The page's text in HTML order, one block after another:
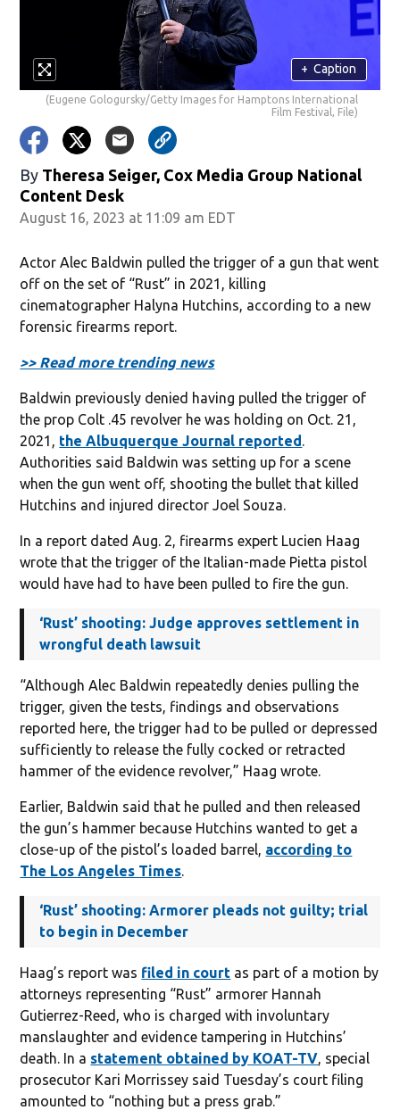
+ Caption
(Eugene Gologursky/Getty Images for Hamptons International
Film Festival, File)
By Theresa Seiger, Cox Media Group National
Content Desk
August 16, 2023 at 11:09 am EDT
Actor Alec Baldwin pulled the trigger of a gun that went
off on the set of “Rust” in 2021, killing
cinematographer Halyna Hutchins, according to a new
forensic firearms report.
>> Read more trending news
Baldwin previously denied having pulled the trigger of
the prop Colt .45 revolver he was holding on Oct. 21,
2021, the Albuquerque Journal reported.
Authorities said Baldwin was setting up for a scene
when the gun went off, shooting the bullet that killed
Hutchins and injured director Joel Souza.
In a report dated Aug. 2, firearms expert Lucien Haag
wrote that the trigger of the Italian-made Pietta pistol
would have had to have been pulled to fire the gun.
‘Rust’ shooting: Judge approves settlement in
wrongful death lawsuit
“Although Alec Baldwin repeatedly denies pulling the
trigger, given the tests, findings and observations
reported here, the trigger had to be pulled or depressed
sufficiently to release the fully cocked or retracted
hammer of the evidence revolver,” Haag wrote.
Earlier, Baldwin said that he pulled and then released
the gun’s hammer because Hutchins wanted to get a
close-up of the pistol’s loaded barrel, according to
The Los Angeles Times.
‘Rust’ shooting: Armorer pleads not guilty; trial
to begin in December
Haag’s report was filed in court as part of a motion by
attorneys representing “Rust” armorer Hannah
Gutierrez-Reed, who is charged with involuntary
manslaughter and evidence tampering in Hutchins’
death. In a statement obtained by KOAT-TV, special
prosecutor Kari Morrissey said Tuesday’s court filing
amounted to “nothing but a press grab.”